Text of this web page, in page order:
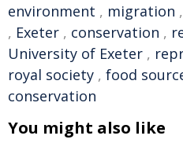
environment , migration ,
, Exeter , conservation ,
University of Exeter ,
royal society , food
conservation
You might also like